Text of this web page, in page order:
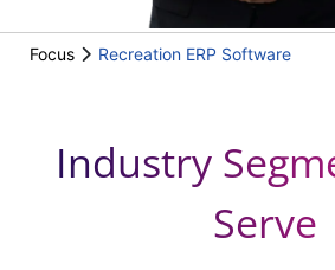
Focus Recreation ERP Software
Industry
Serve